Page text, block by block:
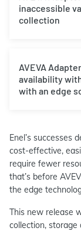
inaccessible
collection
AVEVA
availability
with an edge
Enel’s successes
cost-effective,
require fewer
that’s before
the edge
This new release
collection,